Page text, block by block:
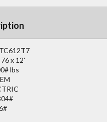
76 x 12'
lbs